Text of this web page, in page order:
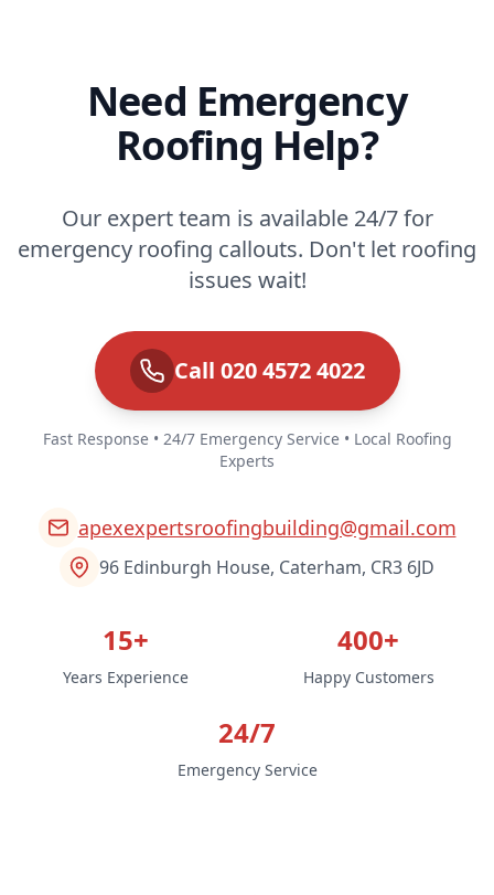
Need Emergency
Roofing Help?
Our expert team is available 24/7 for
emergency roofing callouts. Don't let roofing
issues wait!
Call 020 4572 4022
Fast Response • 24/7 Emergency Service • Local Roofing
Experts
apexexpertsroofingbuilding@gmail.com
96 Edinburgh House, Caterham, CR3 6JD
15+
Years Experience
400+
Happy Customers
24/7
Emergency Service